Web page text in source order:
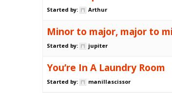
Started by: Arthur
Minor to major, major to
Started by: jupiter
You’re In A Laundry Room
Started by: manillascissor